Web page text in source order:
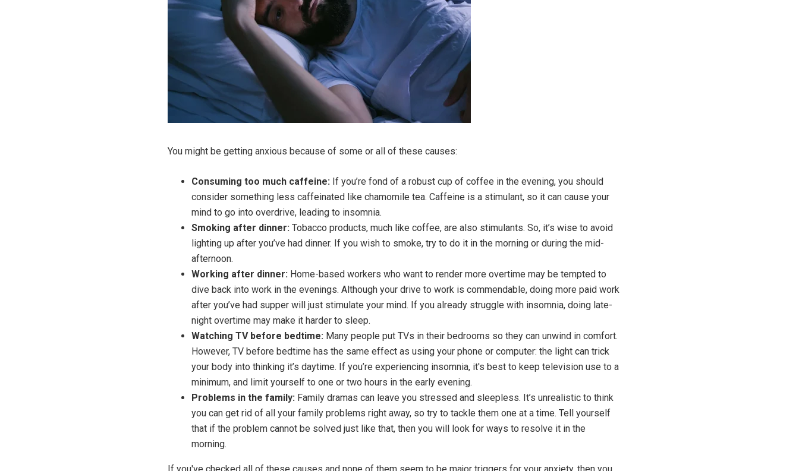
You might be getting anxious because of some or all of these causes:
Consuming too much caffeine: If you’re fond of a robust cup of coffee in the evening, you should
consider something less caffeinated like chamomile tea. Caffeine is a stimulant, so it can cause your
mind to go into overdrive, leading to insomnia.
Smoking after dinner: Tobacco products, much like coffee, are also stimulants. So, it’s wise to avoid
lighting up after you’ve had dinner. If you wish to smoke, try to do it in the morning or during the mid-
afternoon.
Working after dinner: Home-based workers who want to render more overtime may be tempted to
dive back into work in the evenings. Although your drive to work is commendable, doing more paid work
after you’ve had supper will just stimulate your mind. If you already struggle with insomnia, doing late-
night overtime may make it harder to sleep.
Watching TV before bedtime: Many people put TVs in their bedrooms so they can unwind in comfort.
However, TV before bedtime has the same effect as using your phone or computer: the light can trick
your body into thinking it’s daytime. If you’re experiencing insomnia, it's best to keep television use to a
minimum, and limit yourself to one or two hours in the early evening.
Problems in the family: Family dramas can leave you stressed and sleepless. It’s unrealistic to think
you can get rid of all your family problems right away, so try to tackle them one at a time. Tell yourself
that if the problem cannot be solved just like that, then you will look for ways to resolve it in the
morning.